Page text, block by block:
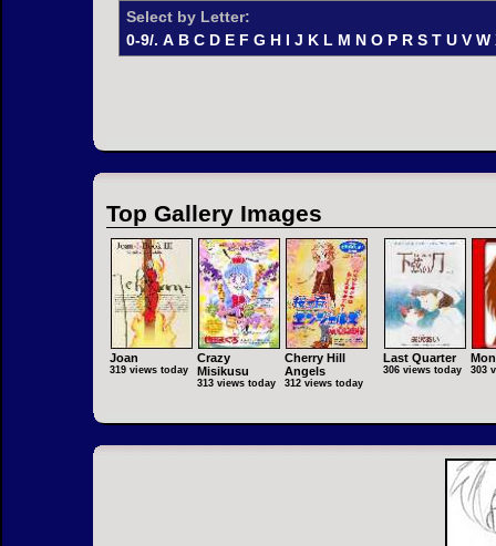
Select by Letter:
0-9/. A B C D E F G H I J K L M N O P R S T U V W
Top Gallery Images
Joan
319 views today
Crazy
Misikusu
313 views today
Cherry Hill
Angels
312 views today
Last Quarter
306 views today 303